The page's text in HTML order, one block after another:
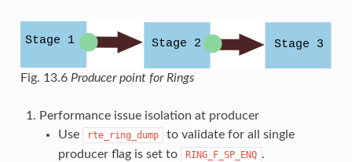
Fig. 13.6 Producer point for Rings
Performance issue isolation at producer
Use
rte_ring_dump
to validate for all single
producer flag is set to
RING_F_SP_ENQ .